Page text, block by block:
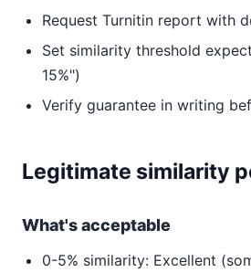
Request Turnitin report with
Set similarity threshold
15%")
Verify guarantee in writing
Legitimate similarity
What's acceptable
0-5% similarity: Excellent